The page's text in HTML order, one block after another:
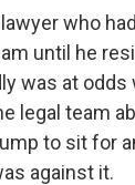
who
until he
was at
legal team
to sit for
against it.